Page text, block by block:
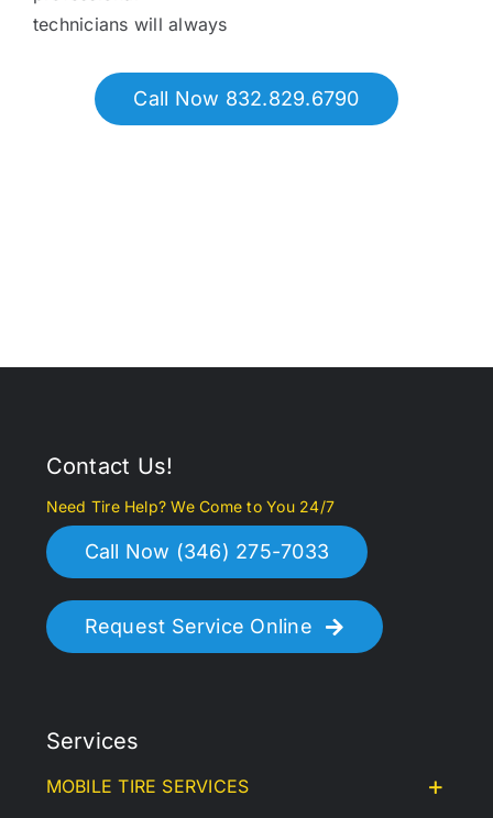
technicians will always
Call Now 832.829.6790
Contact Us!
Need Tire Help? We Come to You 24/7
Call Now (346) 275-7033
Request Service Online
Services
MOBILE TIRE SERVICES